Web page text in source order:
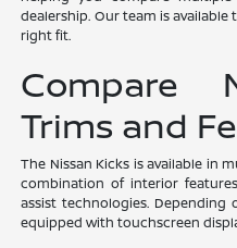
dealership. Our team is
right fit.
Compare
Trims and
The Nissan Kicks is available in
combination of interior
assist technologies. Depending
equipped with touchscreen